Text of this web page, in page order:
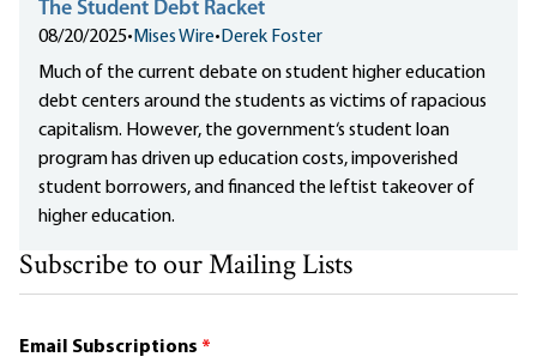
The Student Debt Racket
08/20/2025• Mises Wire• Derek Foster
Much of the current debate on student higher education
debt centers around the students as victims of rapacious
capitalism. However, the government‘s student loan
program has driven up education costs, impoverished
student borrowers, and financed the leftist takeover of
higher education.
Subscribe to our Mailing Lists
Email Subscriptions *